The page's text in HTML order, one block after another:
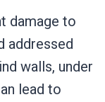
damage to
addressed
walls, under
lead to